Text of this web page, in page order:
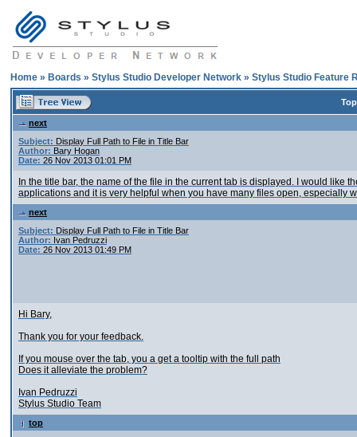
Home » Boards » Stylus Studio Developer Network » Stylus Studio Feature
next
Subject: Display Full Path to File in Title Bar
Author: Bary Hogan
Date: 26 Nov 2013 01:01 PM
In the title bar, the name of the file in the current tab is displayed. I would like
applications and it is very helpful when you have many files open, especially
next
Subject: Display Full Path to File in Title Bar
Author: Ivan Pedruzzi
Date: 26 Nov 2013 01:49 PM
Hi Bary,
Thank you for your feedback.
If you mouse over the tab, you a get a tooltip with the full path
Does it alleviate the problem?
Ivan Pedruzzi
Stylus Studio Team
top